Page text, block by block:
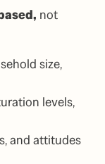
, not
size,
levels,
and attitudes